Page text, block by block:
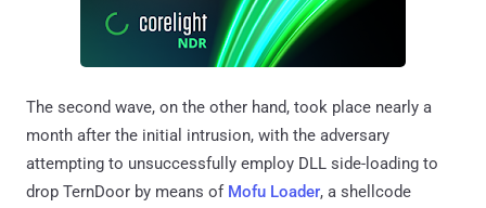
The second wave, on the other hand, took place nearly a
month after the initial intrusion, with the adversary
attempting to unsuccessfully employ DLL side-loading to
drop TernDoor by means of Mofu Loader, a shellcode